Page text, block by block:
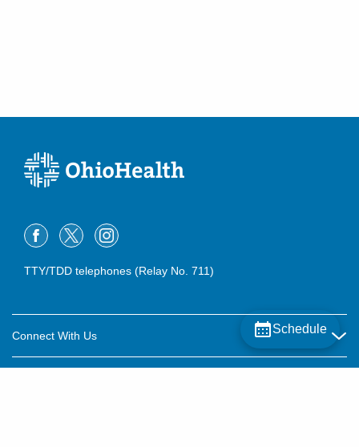
Schedule
TTY/TDD telephones (Relay No. 711)
Connect With Us
Careers